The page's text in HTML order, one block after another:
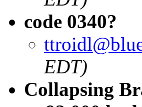
code 0340?
EDT)
Collapsing